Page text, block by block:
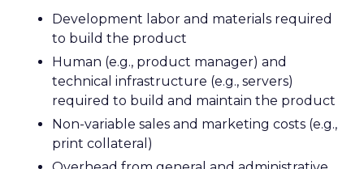
Development labor and materials required
to build the product
Human (e.g., product manager) and
technical infrastructure (e.g., servers)
required to build and maintain the product
Non-variable sales and marketing costs (e.g.,
print collateral)